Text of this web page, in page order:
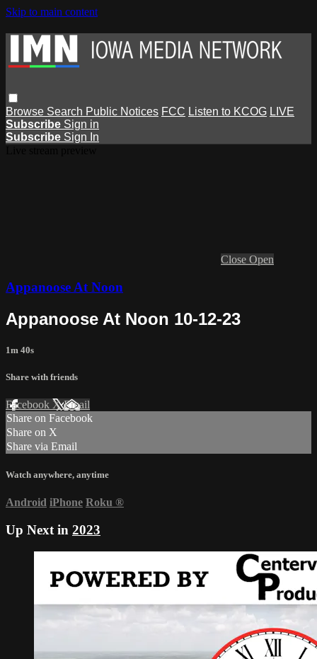
Skip to main content
Browse Search Public Notices FCC Listen to KCOG LIVE
Subscribe Sign in
Subscribe Sign In
Close Open
Appanoose At Noon
Appanoose At Noon 10-12-23
1m 40s
Share with friends
Facebook XEmail
Share on Facebook
Share on X
Share via Email
Watch anywhere, anytime
Android iPhone Roku ®
Up Next in 2023